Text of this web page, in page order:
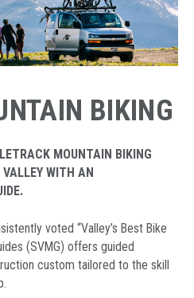
BIKING
MOUNTAIN BIKING
WITH AN
voted “Valley’s Best Bike
(SVMG) offers guided
custom tailored to the skill